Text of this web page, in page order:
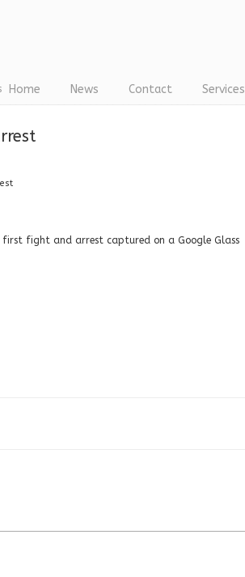
Home News Contact Services
first fight and arrest captured on a Google Glass